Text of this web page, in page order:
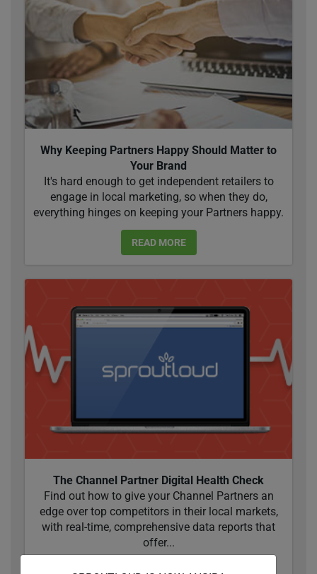
Why Keeping Partners Happy Should Matter to
Your Brand
It's hard enough to get independent retailers to
engage in local marketing, so when they do,
everything hinges on keeping your Partners happy.
READ MORE
The Channel Partner Digital Health Check
Find out how to give your Channel Partners an
edge over top competitors in their local markets,
with real-time, comprehensive data reports that
offer...